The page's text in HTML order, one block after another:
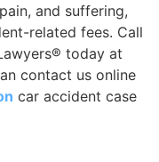
and suffering,
related fees. Call
today at
contact us online
car accident case